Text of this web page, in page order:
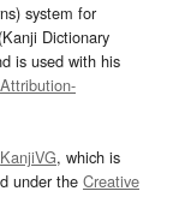
system for
Dictionary
is used with his
KanjiVG, which is
under the Creative